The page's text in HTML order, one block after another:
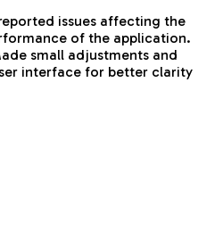
issues affecting the
of the application.
small adjustments and
interface for better clarity